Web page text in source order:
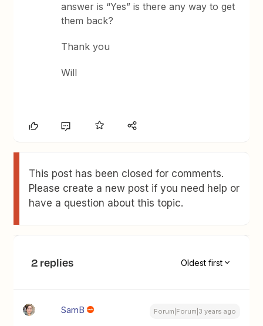
answer is “Yes” is there any way to get
them back?
Thank you
Will
This post has been closed for comments.
Please create a new post if you need help or
have a question about this topic.
2 replies Oldest first
SamB Forum|Forum|3 years ago